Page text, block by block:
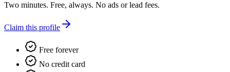
Two minutes. Free, always. No ads or lead fees.
Claim this profile
Free forever
No credit card